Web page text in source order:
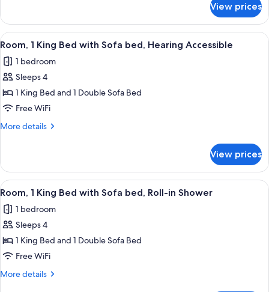
Bathtub
1
King
Bed,
Bathtub
View prices
View
all
photos
for
Room,
1
King
Sofa
bed,
Hearing
Accessible
A modern hotel room with a large
6
Room, 1 King Bed with Sofa bed, Hearing Accessible
1 bedroom
Sleeps 4
1 King Bed and 1 Double Sofa Bed
Free WiFi
More details
More
1
King
Bed
Sofa
bed,
Accessible
View prices
View
all
photos
for
Room,
1
King
A modern hotel room with a large
8
Room, 1 King Bed with Sofa bed, Roll-in Shower
1 bedroom
Sleeps 4
1 King Bed and 1 Double Sofa Bed
Free WiFi
More details
More